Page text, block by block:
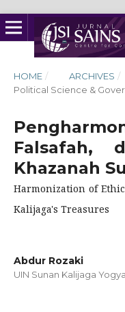
HOME / ARCHIVES /
Political Science &
Falsafah,
Khazanah
Harmonization of
Kalijaga's Treasures
Abdur Rozaki
UIN Sunan Kalijaga